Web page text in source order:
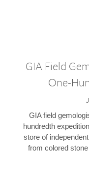
GIA Field
One-
GIA field
hundredth
store of
from colored